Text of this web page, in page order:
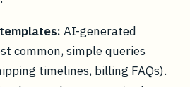
AI-generated
common, simple queries
timelines, billing FAQs).